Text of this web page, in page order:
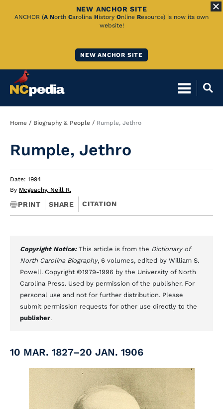
Skip
NEW ANCHOR SITE
ANCHOR (A North Carolina History Online Resource) is now its own
website!
NEW ANCHOR SITE
Breadcrumb
Home Biography & People Rumple, Jethro
Rumple, Jethro
Date: 1994
By Mcgeachy, Neill R.
PRINT SHARE CITATION
Copyright Notice: This article is from the Dictionary of
North Carolina Biography, 6 volumes, edited by William S.
Powell. Copyright ©1979-1996 by the University of North
Carolina Press. Used by permission of the publisher. For
personal use and not for further distribution. Please
submit permission requests for other use directly to the
publisher.
10 MAR. 1827–20 JAN. 1906